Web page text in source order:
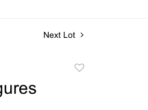
Next Lot